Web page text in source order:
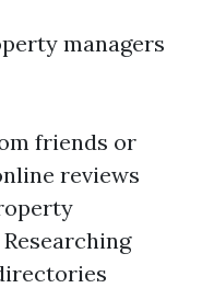
managers
friends or
reviews